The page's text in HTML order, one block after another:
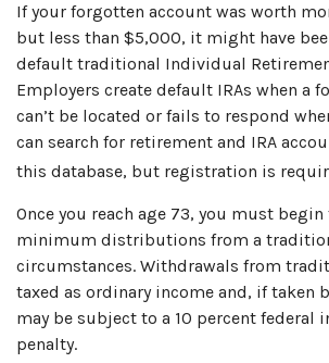
If your forgotten account was worth
but less than $5,000, it might have
default traditional Individual
Employers create default IRAs when a
can’t be located or fails to respond
can search for retirement and IRA
this database, but registration is
Once you reach age 73, you must
minimum distributions from a
circumstances. Withdrawals from
taxed as ordinary income and, if taken
may be subject to a 10 percent federal
penalty.